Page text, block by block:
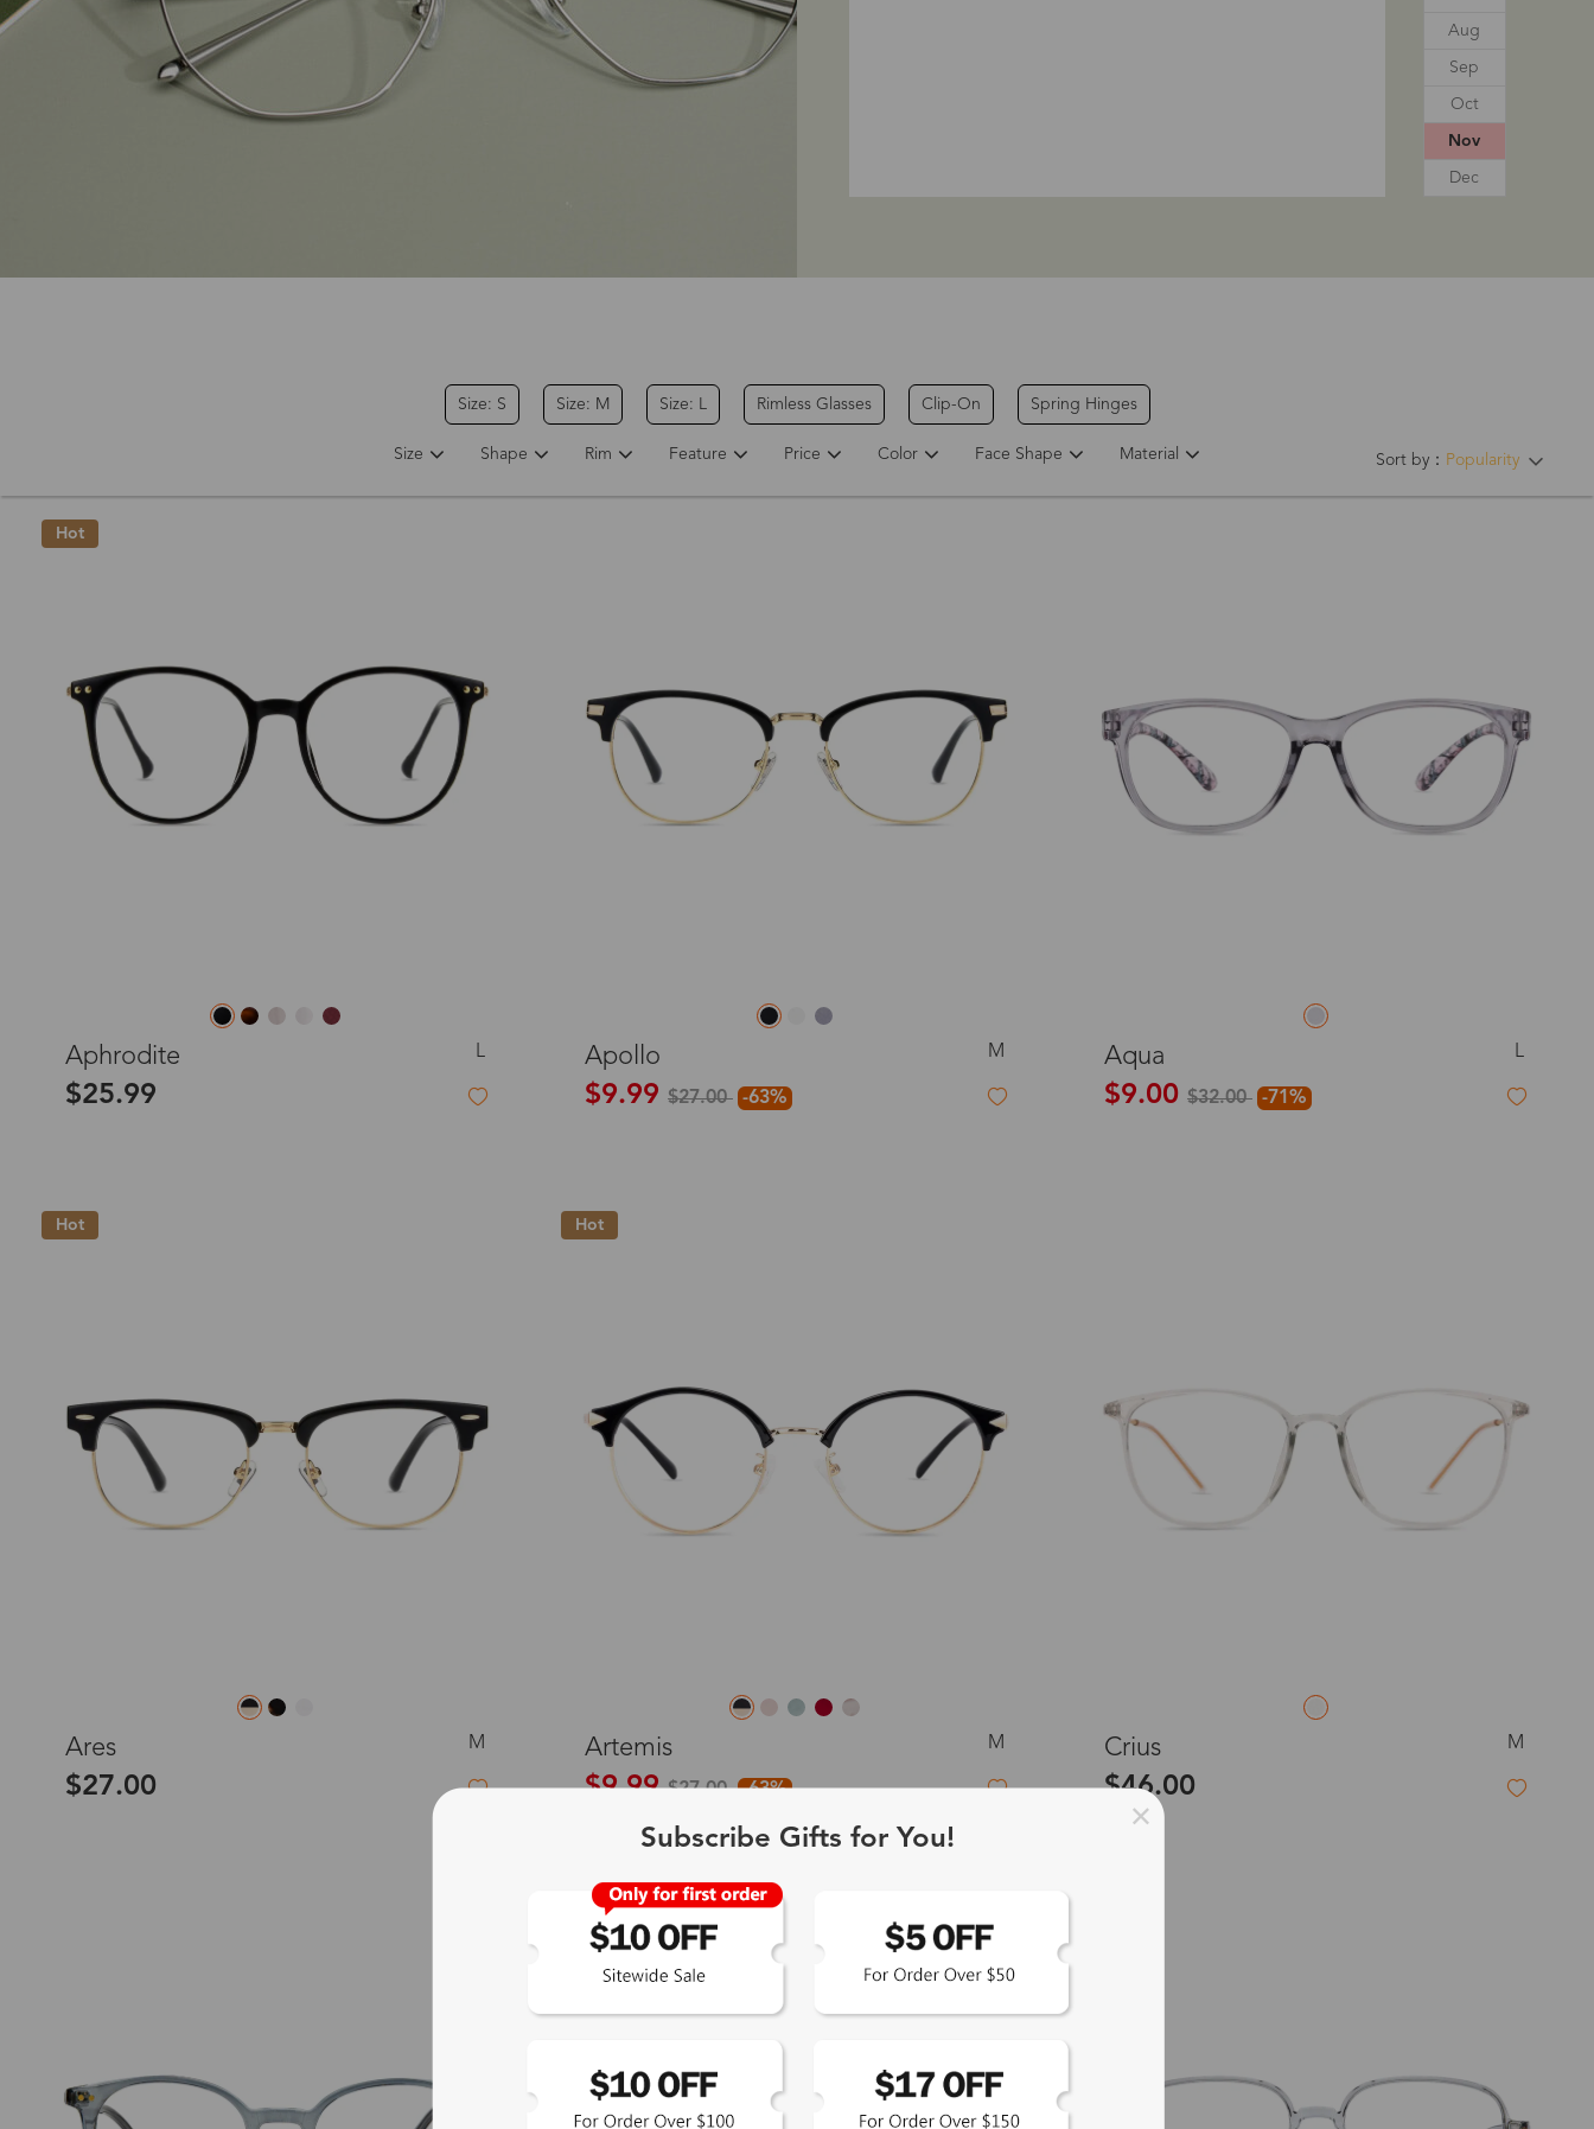
Aug
Sep
Oct
Nov
Dec
Size: S Size: M Size: L Rimless Glasses Clip-On Spring Hinges
Sort by： Popularity
Size Shape Rim Feature Price Color Face Shape Material
Hot
Aphrodite L
$25.99
Apollo M
$9.99 $27.00 -63%
Aqua L
$9.00 $32.00 -71%
Hot
Ares M
$27.00
Hot
Artemis M
$9.99$27.00 -63%
Crius M
$46.00
Subscribe Gifts for You!